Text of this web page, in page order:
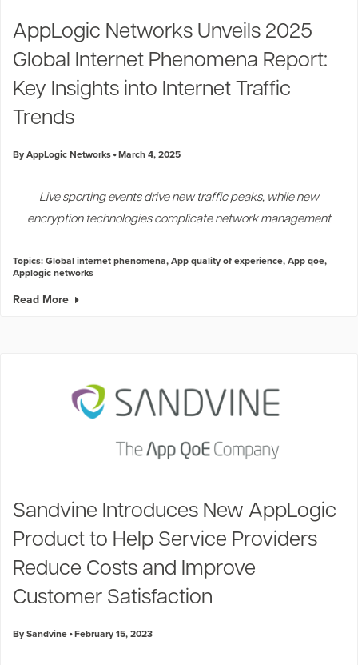
Industry Trends
Blogs
Press Releases
Partners and News
Events
Customer Support
AppLogic Networks Unveils 2025
Global Internet Phenomena Report:
Key Insights into Internet Traffic
Trends
By AppLogic Networks March 4, 2025
Live sporting events drive new traffic peaks, while new
encryption technologies complicate network management
Topics:Global internet phenomena,App quality of experience,App qoe,
Applogic networks
Read More
Sandvine Introduces New AppLogic
Product to Help Service Providers
Reduce Costs and Improve
Customer Satisfaction
By Sandvine February 15, 2023